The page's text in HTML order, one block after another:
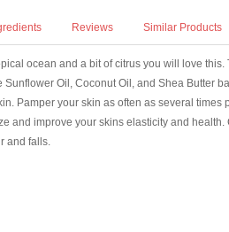
Reviews Similar Products
ocean and a bit of citrus you will love
Sunflower Oil, Coconut Oil, and Shea Butter
Pamper your skin as often as several times
and improve your skins elasticity and
and falls.